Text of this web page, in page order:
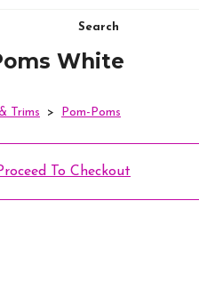
Search
White
Trims > Pom-Poms
To Checkout